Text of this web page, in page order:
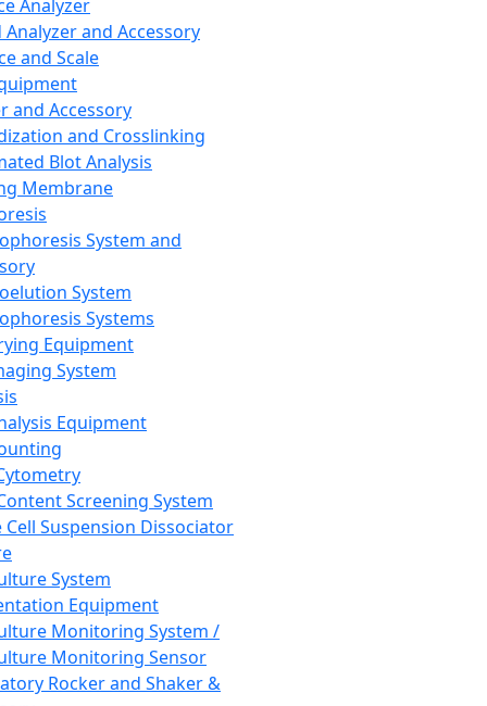
Analyzer
Analyzer and Accessory
and Scale
and Accessory
and Crosslinking
Blot Analysis
Membrane
System and
System
Systems
Equipment
System
Equipment
Screening System
Cell Suspension Dissociator
System
Equipment
Monitoring System /
Monitoring Sensor
Rocker and Shaker &